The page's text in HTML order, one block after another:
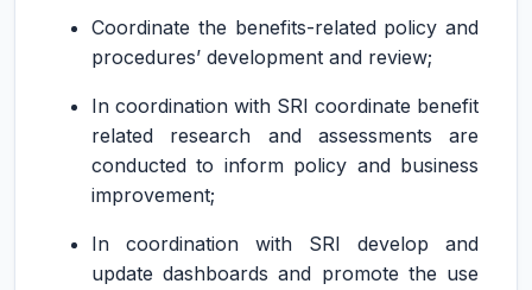
Coordinate the benefits-related policy and
procedures’ development and review;
In coordination with SRI coordinate benefit
related research and assessments are
conducted to inform policy and business
improvement;
In coordination with SRI develop and
update dashboards and promote the use